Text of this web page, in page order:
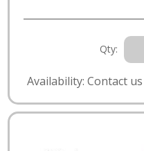
Qty:
Availability: Contact